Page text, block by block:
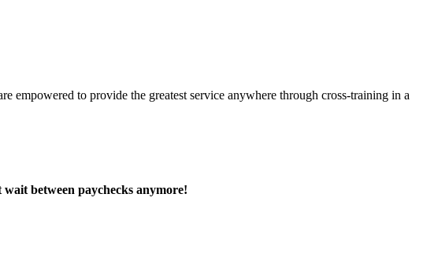
empowered to provide the greatest service anywhere through cross-training in a
between paychecks anymore!